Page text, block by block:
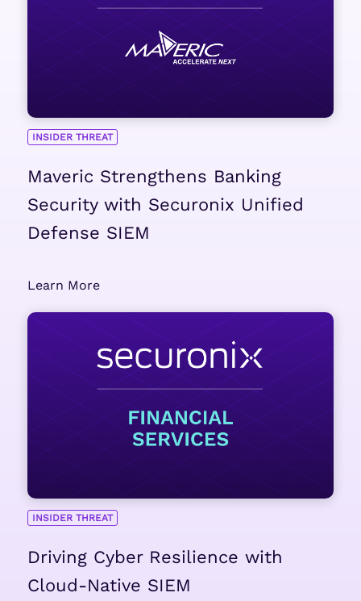
INSIDER THREAT
Maveric Strengthens Banking
Security with Securonix Unified
Defense SIEM
Learn More
INSIDER THREAT
Driving Cyber Resilience with
Cloud-Native SIEM